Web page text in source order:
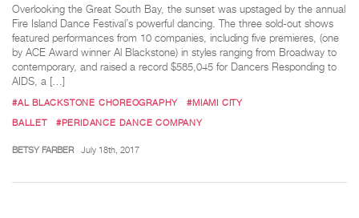
Overlooking the Great South Bay, the sunset was upstaged by the annual
Fire Island Dance Festival’s powerful dancing. The three sold-out shows
featured performances from 10 companies, including five premieres, (one
by ACE Award winner Al Blackstone) in styles ranging from Broadway to
contemporary, and raised a record $585,045 for Dancers Responding to
AIDS, a […]
#AL BLACKSTONE CHOREOGRAPHY
#MIAMI CITY
BALLET
#PERIDANCE DANCE COMPANY
BETSY FARBER July 18th, 2017